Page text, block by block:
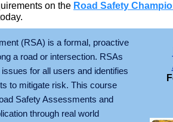
on the Road Safety
(RSA) is a formal, proactive
a road or intersection. RSAs
for all users and identifies
to mitigate risk. This course
Safety Assessments and
through real world